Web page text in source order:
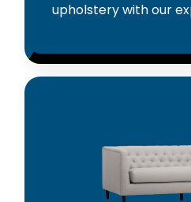
upholstery with our